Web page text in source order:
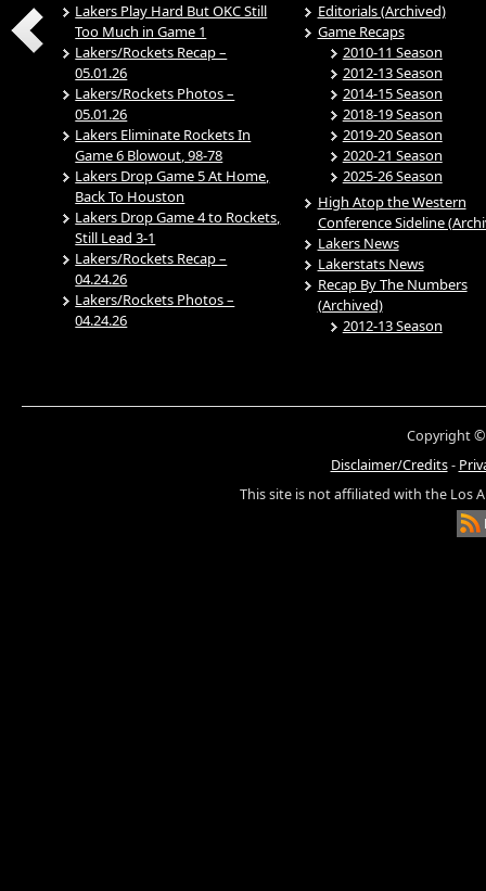
Lakers Play Hard But OKC Still
Too Much in Game 1
Lakers/Rockets Recap –
05.01.26
Lakers/Rockets Photos –
05.01.26
Lakers Eliminate Rockets In
Game 6 Blowout, 98-78
Lakers Drop Game 5 At Home,
Back To Houston
Lakers Drop Game 4 to Rockets,
Still Lead 3-1
Lakers/Rockets Recap –
04.24.26
Lakers/Rockets Photos –
04.24.26
Editorials (Archived)
Game Recaps
2010-11 Season
2012-13 Season
2014-15 Season
2018-19 Season
2019-20 Season
2020-21 Season
2025-26 Season
High Atop the Western
Conference Sideline
Lakers News
Lakerstats News
Recap By The Numbers
(Archived)
2012-13 Season
Copyright ©
Disclaimer/Credits-
This site is not affiliated with the Los